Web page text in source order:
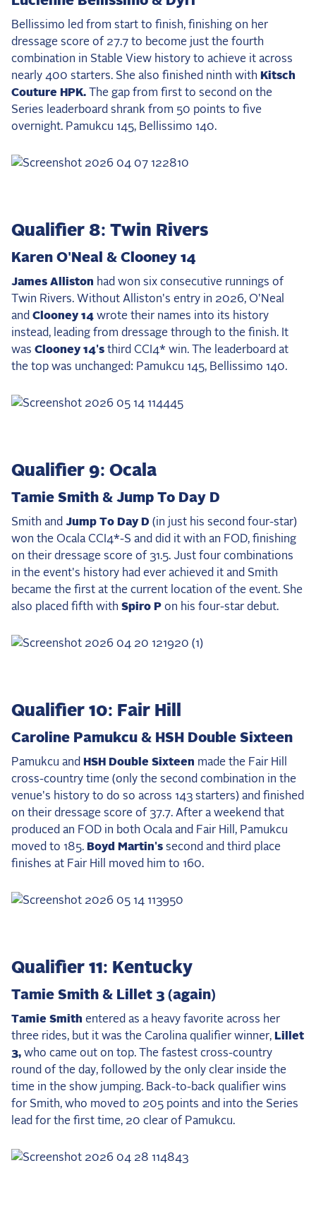
Bellissimo led from start to finish, finishing on her
dressage score of 27.7 to become just the fourth
combination in Stable View history to achieve it across
nearly 400 starters. She also finished ninth with Kitsch
Couture HPK. The gap from first to second on the
Series leaderboard shrank from 50 points to five
overnight. Pamukcu 145, Bellissimo 140.
Qualifier 8: Twin Rivers
Karen O'Neal & Clooney 14
James Alliston had won six consecutive runnings of
Twin Rivers. Without Alliston's entry in 2026, O'Neal
and Clooney 14 wrote their names into its history
instead, leading from dressage through to the finish. It
was Clooney 14's third CCI4* win. The leaderboard at
the top was unchanged: Pamukcu 145, Bellissimo 140.
Qualifier 9: Ocala
Tamie Smith & Jump To Day D
Smith and Jump To Day D (in just his second four-star)
won the Ocala CCI4*-S and did it with an FOD, finishing
on their dressage score of 31.5. Just four combinations
in the event's history had ever achieved it and Smith
became the first at the current location of the event. She
also placed fifth with Spiro P on his four-star debut.
Qualifier 10: Fair Hill
Caroline Pamukcu & HSH Double Sixteen
Pamukcu and HSH Double Sixteen made the Fair Hill
cross-country time (only the second combination in the
venue's history to do so across 143 starters) and finished
on their dressage score of 37.7. After a weekend that
produced an FOD in both Ocala and Fair Hill, Pamukcu
moved to 185. Boyd Martin's second and third place
finishes at Fair Hill moved him to 160.
Qualifier 11: Kentucky
Tamie Smith & Lillet 3 (again)
Tamie Smith entered as a heavy favorite across her
three rides, but it was the Carolina qualifier winner, Lillet
3, who came out on top. The fastest cross-country
round of the day, followed by the only clear inside the
time in the show jumping. Back-to-back qualifier wins
for Smith, who moved to 205 points and into the Series
lead for the first time, 20 clear of Pamukcu.